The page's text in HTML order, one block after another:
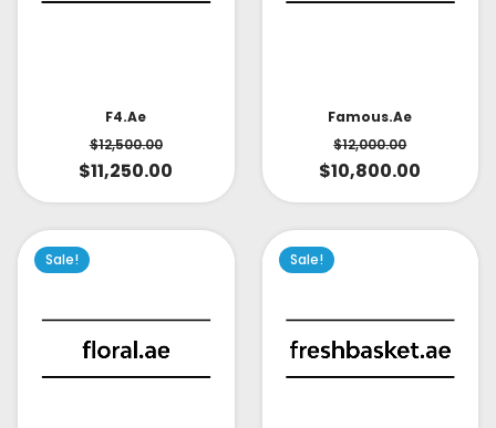
F4.ae
$12,500.00
$11,250.00
Famous.ae
$12,000.00
$10,800.00
Sale! Sale!